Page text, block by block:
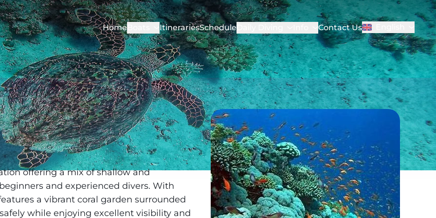
Home ItinerariesSchedule Contact Us
offering a mix of shallow and
and experienced divers. With
a vibrant coral garden surrounded
while enjoying excellent visibility and